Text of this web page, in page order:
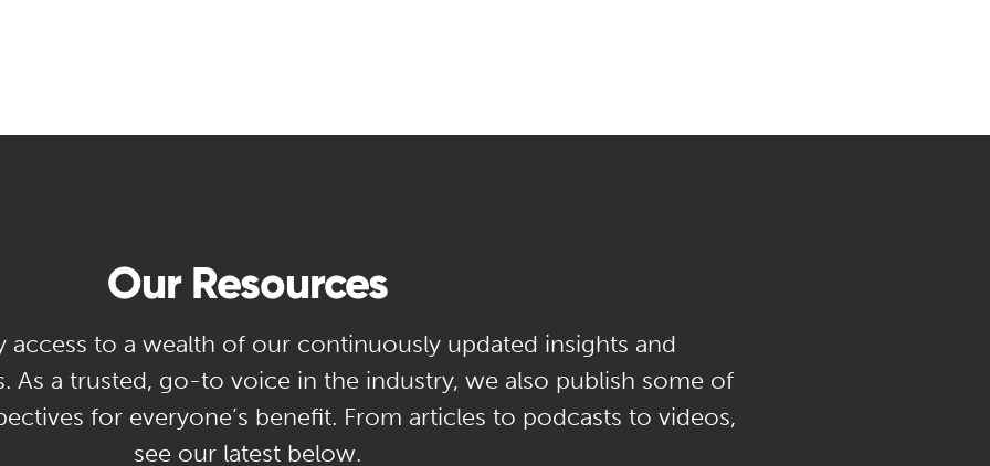
Our Resources
access to a wealth of our continuously updated insights and
As a trusted, go-to voice in the industry, we also publish some of
for everyone’s benefit. From articles to podcasts to videos,
see our latest below.